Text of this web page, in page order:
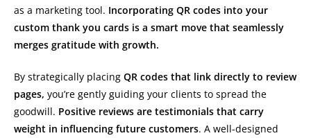
as a marketing tool. Incorporating QR codes into your
custom thank you cards is a smart move that seamlessly
merges gratitude with growth.
By strategically placing QR codes that link directly to review
pages, you’re gently guiding your clients to spread the
goodwill. Positive reviews are testimonials that carry
weight in influencing future customers. A well-designed